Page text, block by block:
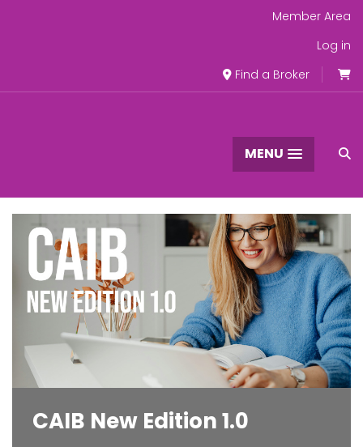
Member Area
Log in
Find a Broker
MENU
CAIB New Edition 1.0